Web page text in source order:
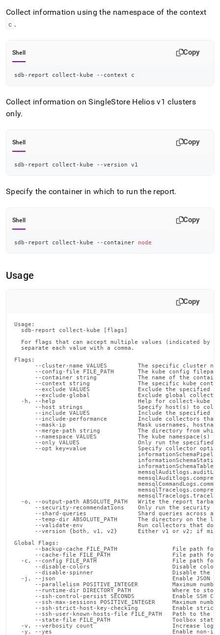
Collect information using the namespace of the context
c .
Shell Copy
sdb-report collect-kube --context c
Collect information onSingleStore Helios v1 clusters
only.
Shell Copy
sdb-report collect-kube --version v1
Specify the container in which to run the report.
Shell Copy
sdb-report collect-kube --container node
Usage
Copy
Usage:
  sdb-report collect-kube [flags]
For flags that can accept multiple values (indicated by
  separate each value with a comma.
Flags:
--cluster-name VALUES         The specific cluster
--config-file FILE_PATH       The kube config
--container string            The name of the
--context string              The specific kube
--exclude VALUES              Exclude the specified
--exclude-global              Exclude global
  -h, --help                        Help for collect-kube
--host strings                Specify host(s) to
--include VALUES              Include the specified
--include-performance         Include collectors
--mask-ip                     Mask usernames,
--merge-path string           The directory from
--namespace VALUES            The kube namespace(s)
--only VALUES                 Only run the specified
--opt key=value               Specify collector
-o, --output-path ABSOLUTE_PATH   Write the report
--security-recommendations    Only run the security
--shard-queries               Shard queries across
--temp-dir ABSOLUTE_PATH      The directory on the
--validate-env                Run collectors that do
--version {both, v1, v2}      Either v1 or v2; if
Global Flags:
--backup-cache FILE_PATH                File path for
--cache-file FILE_PATH                  File path for
-c, --config FILE_PATH                      File path for
--disable-colors                        Disable
--disable-spinner                       Disable the
-j, --json                                  Enable JSON
--parallelism POSITIVE_INTEGER          Maximum
--runtime-dir DIRECTORY_PATH            Where to
--ssh-control-persist SECONDS           Enable SSH
--ssh-max-sessions POSITIVE_INTEGER     Maximum
--ssh-strict-host-key-checking          Enable
--ssh-user-known-hosts-file FILE_PATH   Path to the
--state-file FILE_PATH                  Toolbox state
-v, --verbosity count                       Increase
-y, --yes                                   Enable non-